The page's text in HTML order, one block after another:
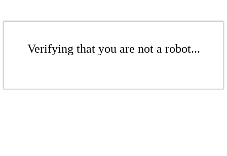
Verifying that you are not a robot...